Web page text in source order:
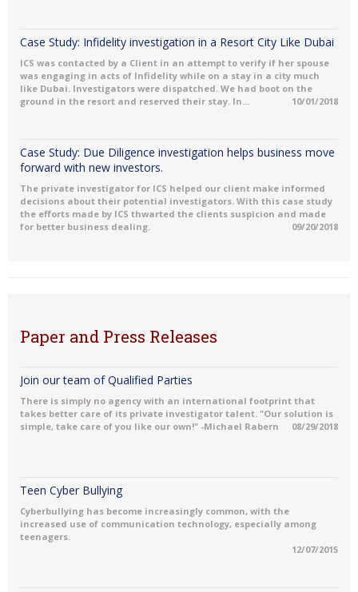
Case Study: Infidelity investigation in a Resort City Like Dubai
ICS was contacted by a Client in an attempt to verify if her spouse
was engaging in acts of Infidelity while on a stay in a city much
like Dubai. Investigators were dispatched. We had boot on the
ground in the resort and reserved their stay. In...
10/01/2018
Case Study: Due Diligence investigation helps business move
forward with new investors.
The private investigator for ICS helped our client make informed
decisions about their potential investigators. With this case study
the efforts made by ICS thwarted the clients suspicion and made
for better business dealing.
09/20/2018
Paper and Press Releases
Join our team of Qualified Parties
There is simply no agency with an international footprint that
takes better care of its private investigator talent. "Our solution is
simple, take care of you like our own!" -Michael Rabern
08/29/2018
Teen Cyber Bullying
Cyberbullying has become increasingly common, with the
increased use of communication technology, especially among
teenagers.
12/07/2015